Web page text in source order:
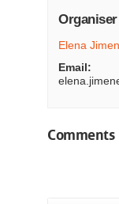
Organiser
Elena
Email:
Comments